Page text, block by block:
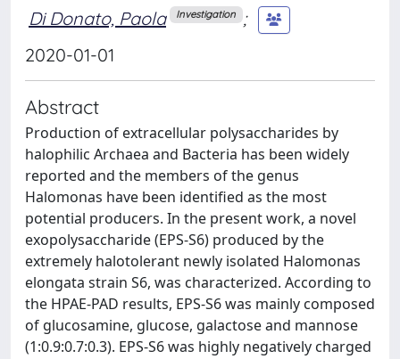
Di Donato, Paola Investigation ;
2020-01-01
Abstract
Production of extracellular polysaccharides by
halophilic Archaea and Bacteria has been widely
reported and the members of the genus
Halomonas have been identified as the most
potential producers. In the present work, a novel
exopolysaccharide (EPS-S6) produced by the
extremely halotolerant newly isolated Halomonas
elongata strain S6, was characterized. According to
the HPAE-PAD results, EPS-S6 was mainly composed
of glucosamine, glucose, galactose and mannose
(1:0.9:0.7:0.3). EPS-S6 was highly negatively charged